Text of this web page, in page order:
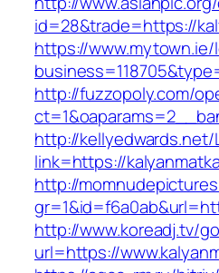
id=28&trade=https://
https://
http://fuzzopoly.com/
http://kellyedwards.net/
link=https://
http://
http://www.koreadj.tv/
url=https://